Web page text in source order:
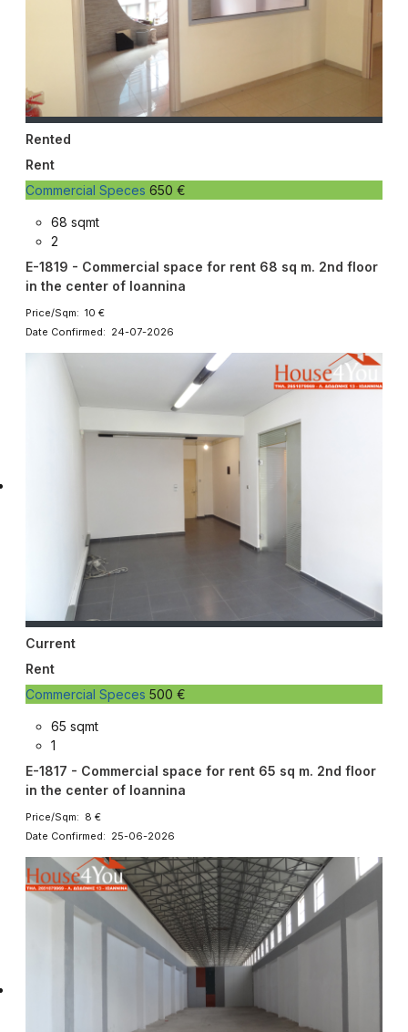
Rented
Rent
Commercial Speces 650 €
68 sqmt
2
E-1819 - Commercial space for rent 68 sq m. 2nd floor
in the center of Ioannina
Price/Sqm: 10 €
Date Confirmed: 24-07-2026
Current
Rent
Commercial Speces 500 €
65 sqmt
1
E-1817 - Commercial space for rent 65 sq m. 2nd floor
in the center of Ioannina
Price/Sqm: 8 €
Date Confirmed: 25-06-2026